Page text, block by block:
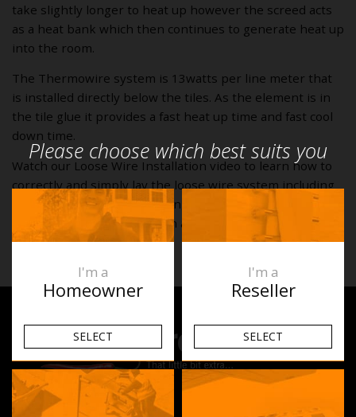
take slightly longer to heat up however the screed acts
as a heat bank which then continues to generate heat up
into the room.
The Thermowire system is 13watts per line meter that
is installed directly below the tiles. As the element is in
the tile glue it provides a fast heat up time and fast cool
down time.
Watch our Loose Wire Installation video to learn how to
correctly and simply lay the loose wire system including
preparing your room, working out your cable spacing,
fixing the system in position and doing the final tests.
Please choose which best suits you
I'm a
Homeowner
SELECT
I'm a
Reseller
SELECT